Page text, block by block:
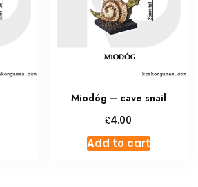
Miodóg – cave snail
£4.00
Add to cart